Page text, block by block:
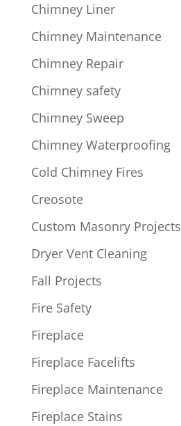
Chimney Liner
Chimney Maintenance
Chimney Repair
Chimney safety
Chimney Sweep
Chimney Waterproofing
Cold Chimney Fires
Creosote
Custom Masonry Projects
Dryer Vent Cleaning
Fall Projects
Fire Safety
Fireplace
Fireplace Facelifts
Fireplace Maintenance
Fireplace Stains